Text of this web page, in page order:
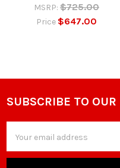
MSRP: $725.00
Price $647.00
Footer
SUBSCRIBE TO
Address